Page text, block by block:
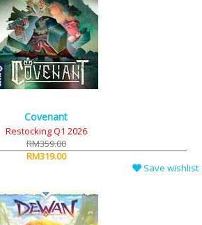
Covenant
Restocking Q1 2026
RM359.00
RM319.00
Save wishlist